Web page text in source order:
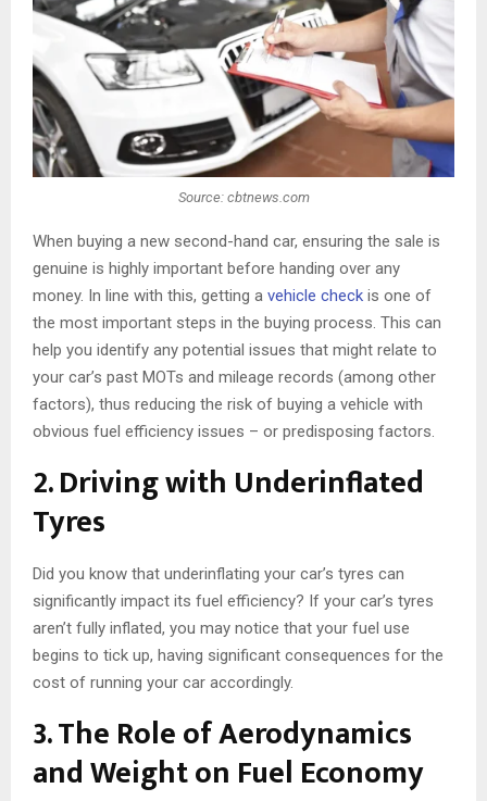
Source: cbtnews.com
When buying a new second-hand car, ensuring the sale is
genuine is highly important before handing over any
money. In line with this, getting a vehicle check is one of
the most important steps in the buying process. This can
help you identify any potential issues that might relate to
your car’s past MOTs and mileage records (among other
factors), thus reducing the risk of buying a vehicle with
obvious fuel efficiency issues – or predisposing factors.
2. Driving with Underinflated
Tyres
Did you know that underinflating your car’s tyres can
significantly impact its fuel efficiency? If your car’s tyres
aren’t fully inflated, you may notice that your fuel use
begins to tick up, having significant consequences for the
cost of running your car accordingly.
3. The Role of Aerodynamics
and Weight on Fuel Economy